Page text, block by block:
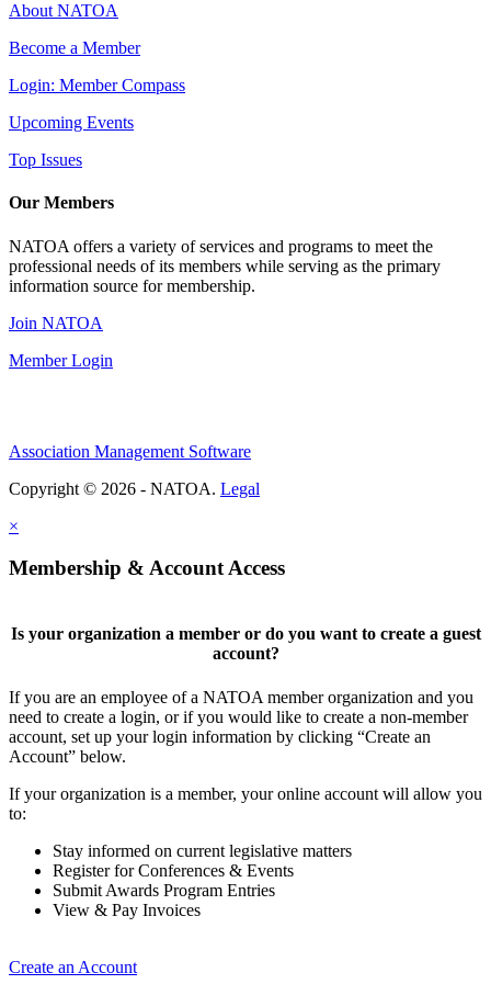
About NATOA
Become a Member
Login: Member Compass
Upcoming Events
Top Issues
Our Members
NATOA offers a variety of services and programs to meet the
professional needs of its members while serving as the primary
information source for membership.
Join NATOA
Member Login
Association Management Software
Copyright © 2026 - NATOA. Legal
×
Membership & Account Access
Is your organization a member or do you want to create a guest
account?
If you are an employee of a NATOA member organization and you
need to create a login, or if you would like to create a non-member
account, set up your login information by clicking “Create an
Account” below.
If your organization is a member, your online account will allow you
to:
Stay informed on current legislative matters
Register for Conferences & Events
Submit Awards Program Entries
View & Pay Invoices
Create an Account